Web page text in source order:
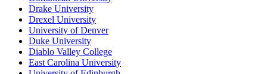
Drake University
Drexel University
University of Denver
Duke University
Diablo Valley College
East Carolina University